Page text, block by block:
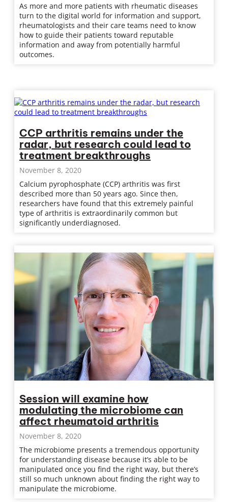
As more and more patients with rheumatic diseases
turn to the digital world for information and support,
rheumatologists and their care teams need to know
how to guide their patients toward reputable
information and away from potentially harmful
outcomes.
CCP arthritis remains under the
radar, but research could lead to
treatment breakthroughs
November 8, 2020
Calcium pyrophosphate (CCP) arthritis was first
described more than 50 years ago. Since then,
researchers have found that this extremely painful
type of arthritis is extraordinarily common but
significantly underdiagnosed.
Session will examine how
modulating the microbiome can
affect rheumatoid arthritis
November 8, 2020
The microbiome presents a tremendous opportunity
for understanding disease because it’s able to be
manipulated once you find the right way, but there’s
still so much unknown about finding the right way to
manipulate the microbiome.